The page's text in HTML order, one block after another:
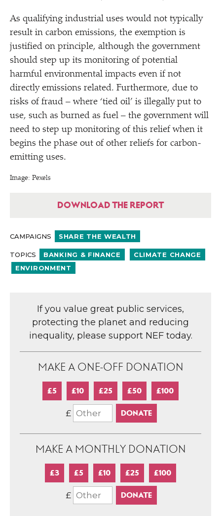
As qualifying industrial uses would not typically
result in carbon emissions, the exemption is
justified on principle, although the government
should step up its monitoring of potential
harmful environmental impacts even if not
directly emissions related. Furthermore, due to
risks of fraud – where ‘tied oil’ is illegally put to
use, such as burned as fuel – the government will
need to step up monitoring of this relief when it
begins the phase out of other reliefs for carbon-
emitting uses.
Image: Pexels
DOWNLOAD THE REPORT
CAMPAIGNS SHARE THE WEALTH
TOPICS BANKING & FINANCE
CLIMATE CHANGE
ENVIRONMENT
If you value great public services,
protecting the planet and reducing
inequality, please support NEF today.
MAKE A ONE-OFF DONATION
£5 £10 £25 £50 £100
£
MAKE A MONTHLY DONATION
£3 £5 £10 £25 £100
£